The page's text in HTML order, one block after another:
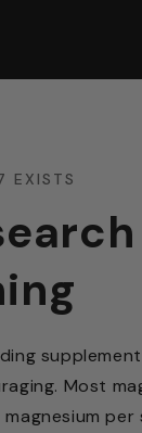
EXISTS
Most
magnesium